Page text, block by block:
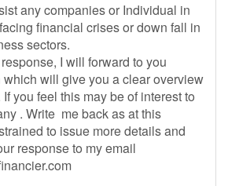
any companies or Individual in
financial crises or down fall in
sectors.
I will forward to you
which will give you a clear overview
you feel this may be of interest to
. Write me back as at this
to issue more details and
response to my email